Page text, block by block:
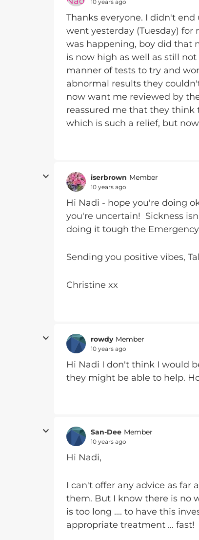
10 years ago
Thanks everyone. I didn't
went yesterday (Tuesday)
was happening, boy did that
is now high as well as still
manner of tests to try and
abnormal results they
now want me reviewed by
reassured me that they think
which is such a relief, but
iserbrown Member
10 years ago
Hi Nadi - hope you're doing
you're uncertain! Sickness
doing it tough the
Sending you positive vibes,
Christine xx
rowdy Member
10 years ago
Hi Nadi I don't think I would
they might be able to help.
San-Dee Member
10 years ago
Hi Nadi,
I can't offer any advice as far
them. But I know there is no
is too long .... to have this
appropriate treatment ... fast!